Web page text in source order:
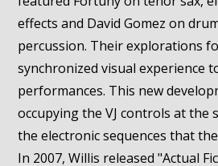
effects and David Gomez on
percussion. Their explorations
synchronized visual experience
performances. This new
occupying the VJ controls at the
the electronic sequences that
In 2007, Willis released "Actual